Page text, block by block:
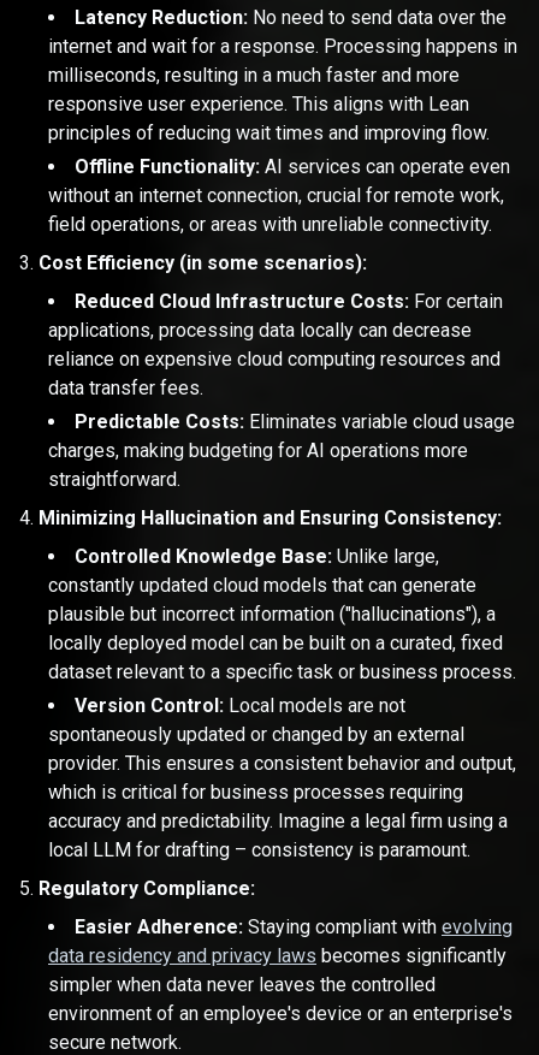
Latency Reduction: No need to send data over the
internet and wait for a response. Processing happens in
milliseconds, resulting in a much faster and more
responsive user experience. This aligns with Lean
principles of reducing wait times and improving flow.
Offline Functionality: AI services can operate even
without an internet connection, crucial for remote work,
field operations, or areas with unreliable connectivity.
Cost Efficiency (in some scenarios):
Reduced Cloud Infrastructure Costs: For certain
applications, processing data locally can decrease
reliance on expensive cloud computing resources and
data transfer fees.
Predictable Costs: Eliminates variable cloud usage
charges, making budgeting for AI operations more
straightforward.
Minimizing Hallucination and Ensuring Consistency:
Controlled Knowledge Base: Unlike large,
constantly updated cloud models that can generate
plausible but incorrect information ("hallucinations"), a
locally deployed model can be built on a curated, fixed
dataset relevant to a specific task or business process.
Version Control: Local models are not
spontaneously updated or changed by an external
provider. This ensures a consistent behavior and output,
which is critical for business processes requiring
accuracy and predictability. Imagine a legal firm using a
local LLM for drafting – consistency is paramount.
Regulatory Compliance:
Easier Adherence: Staying compliant with evolving
data residency and privacy laws becomes significantly
simpler when data never leaves the controlled
environment of an employee's device or an enterprise's
secure network.